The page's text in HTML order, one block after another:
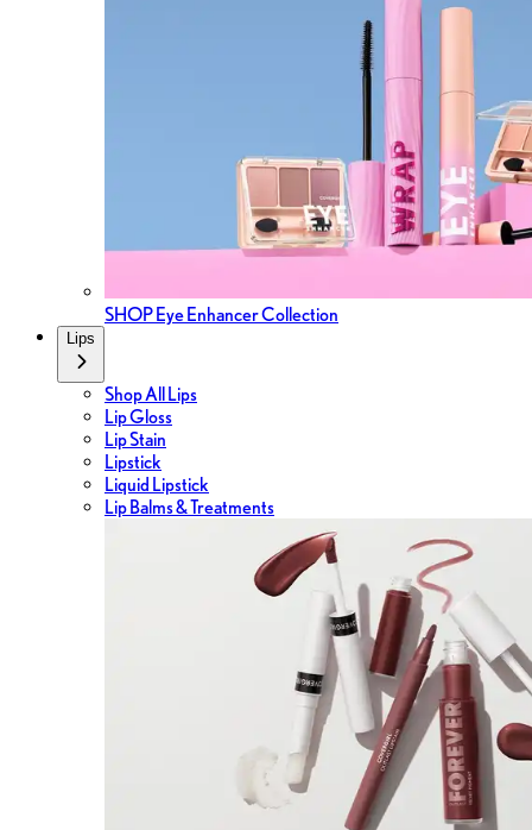
SHOP Eye Enhancer Collection
Lips
Shop All Lips
Lip Gloss
Lip Stain
Lipstick
Liquid Lipstick
Lip Balms & Treatments